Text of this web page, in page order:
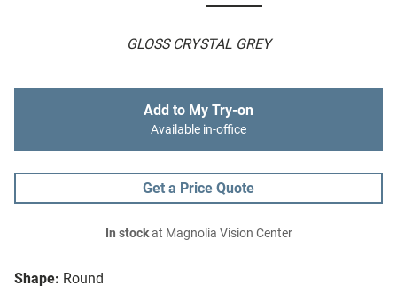
GLOSS CRYSTAL GREY
Shape: Round
Add to My Try-on
Available in-office
Get a Price Quote
In stockat Magnolia Vision Center